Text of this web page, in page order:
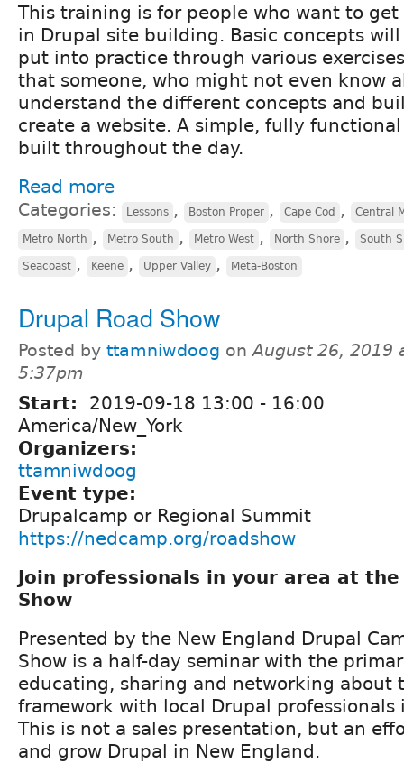
This training is for people who want to
in Drupal site building. Basic concepts
put into practice through various
that someone, who might not even know
understand the different concepts and
create a website. A simple, fully
built throughout the day.
Read more
Categories: Lessons , Boston Proper , Cape Cod , Central
Metro North , Metro South , Metro West , North Shore , South
Seacoast , Keene , Upper Valley , Meta-Boston
Drupal Road Show
Posted by ttamniwdoog onAugust 26, 2019
5:37pm
Start: 2019-09-18 13:00 - 16:00
America/New_York
Organizers:
ttamniwdoog
Event type:
Drupalcamp or Regional Summit
https://nedcamp.org/roadshow
Join professionals in your area at the
Show
Presented by the New England Drupal
Show is a half-day seminar with the
educating, sharing and networking about
framework with local Drupal professionals
This is not a sales presentation, but an
and grow Drupal in New England.